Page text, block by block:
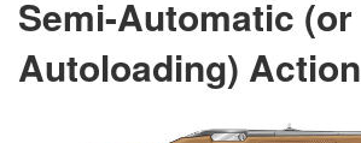
Semi-Automatic (or
Autoloading) Action